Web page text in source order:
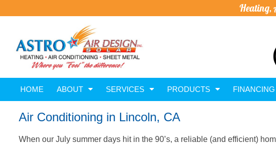
Heating,
HOME ABOUT SERVICES PRODUCTS FINANCING
Air Conditioning in Lincoln, CA
When our July summer days hit in the 90’s, a reliable (and efficient)